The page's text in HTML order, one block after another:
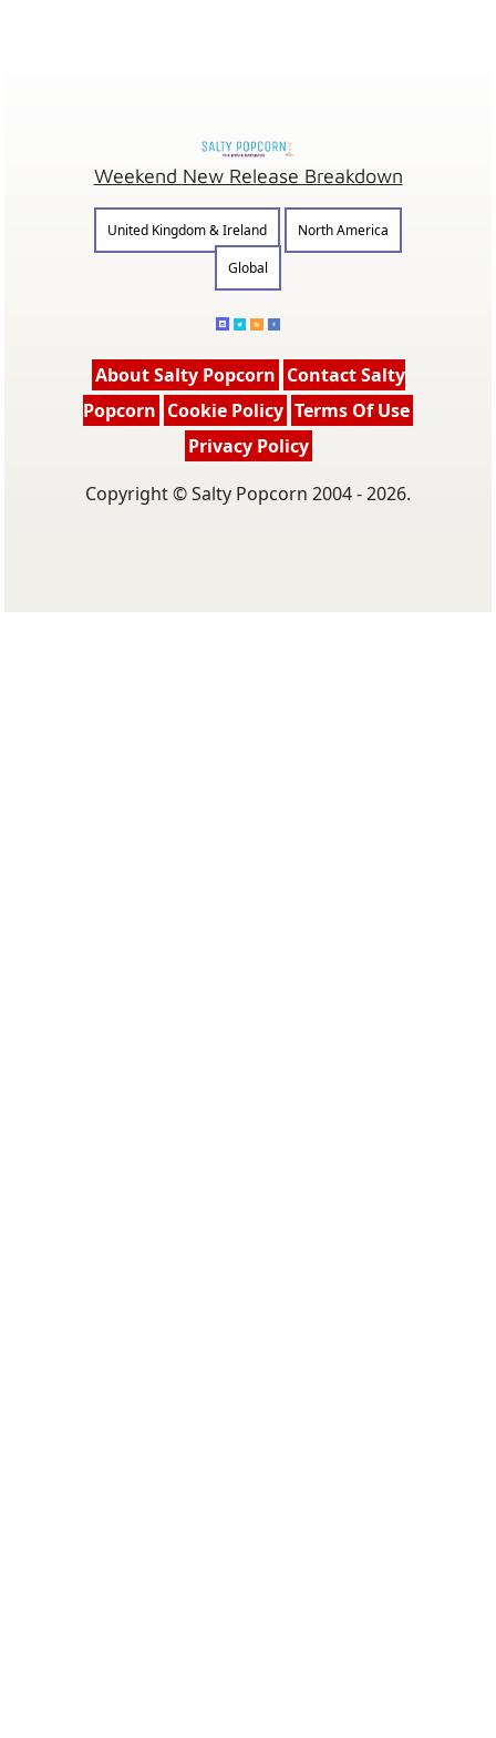
Weekend New Release Breakdown
United Kingdom & Ireland
North America
Global
About Salty Popcorn Contact Salty
Popcorn Cookie Policy Terms Of Use
Privacy Policy
Copyright © Salty Popcorn 2004 - 2026.